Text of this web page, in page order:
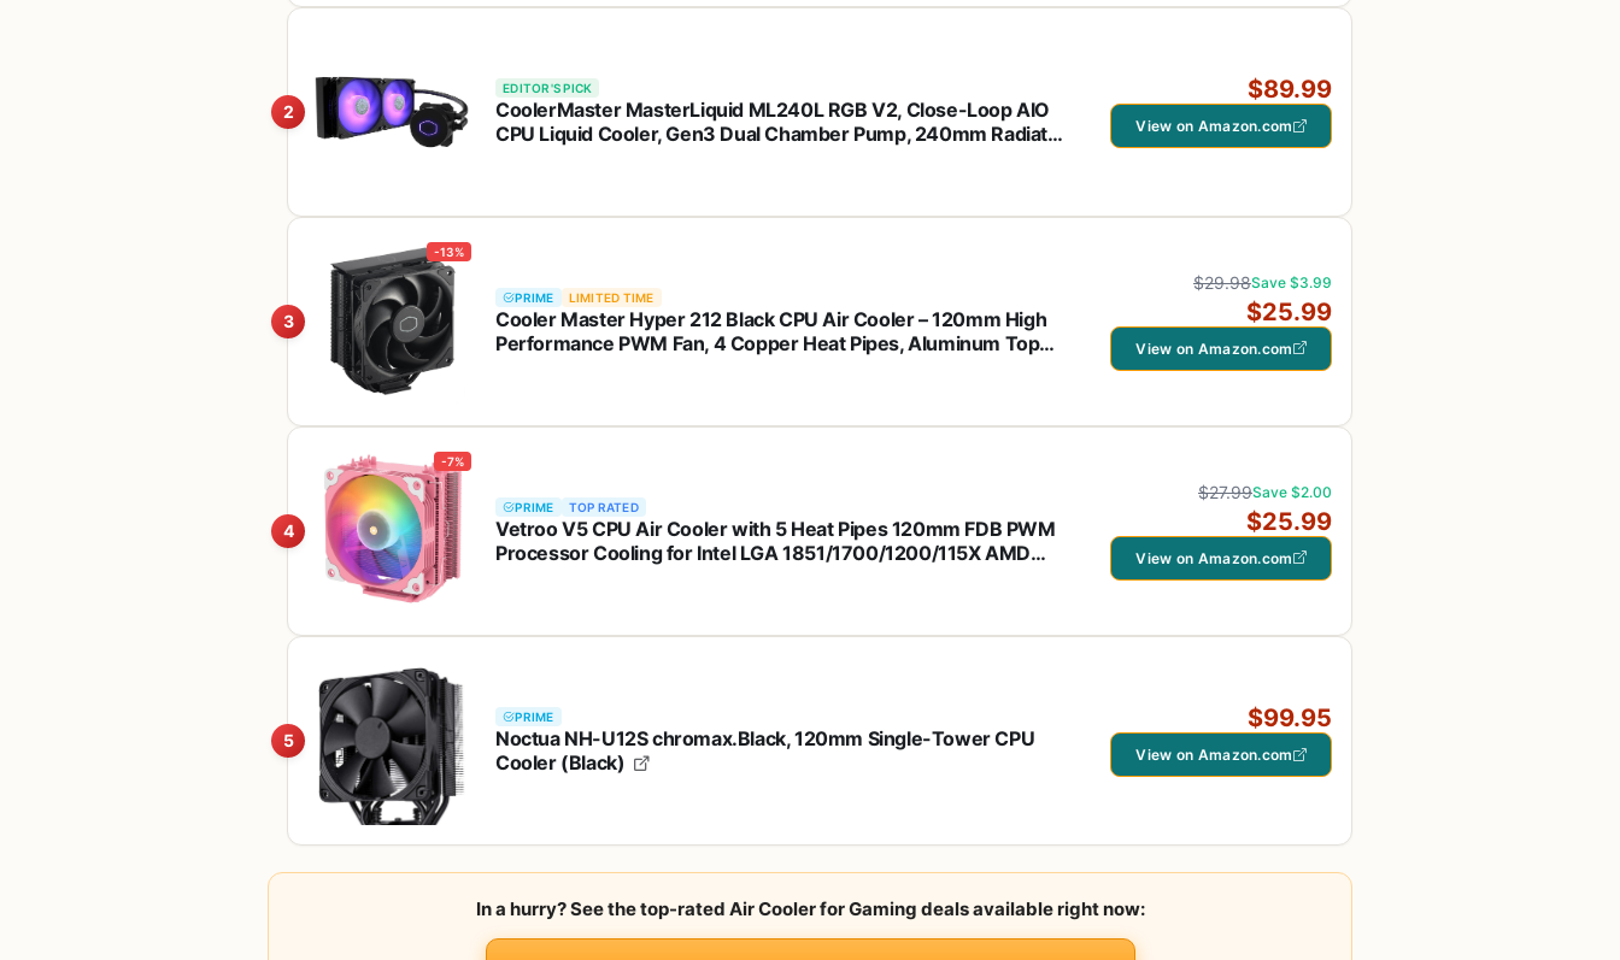
2
EDITOR'S PICK
CoolerMaster MasterLiquid ML240L RGB V2, Close-Loop AIO
CPU Liquid Cooler, Gen3 Dual Chamber Pump, 240mm Radiator,
$89.99
View on Amazon.com
3
-13%
PRIME LIMITED TIME
Cooler Master Hyper 212 Black CPU Air Cooler – 120mm High
Performance PWM Fan, 4 Copper Heat Pipes, Aluminum Top
$29.98Save $3.99
$25.99
View on Amazon.com
4
-7%
PRIME TOP RATED
Vetroo V5 CPU Air Cooler with 5 Heat Pipes 120mm FDB PWM
Processor Cooling for Intel LGA 1851/1700/1200/115X AMD
$27.99Save $2.00
$25.99
View on Amazon.com
5
PRIME
Noctua NH-U12S chromax.Black, 120mm Single-Tower CPU
Cooler (Black)
$99.95
View on Amazon.com
In a hurry? See the top-rated Air Cooler for Gaming deals available right now: